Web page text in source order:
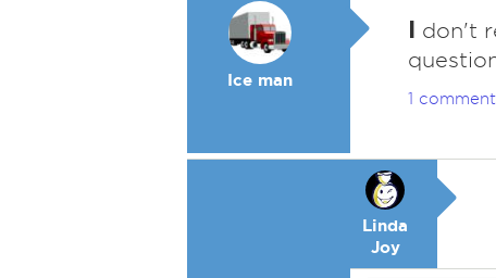
Ice man
I don't
1 comment
Linda
Joy